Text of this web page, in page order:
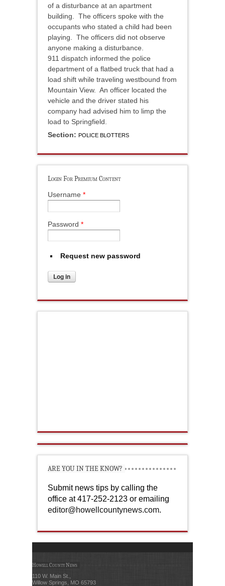
of a disturbance at an apartment
building. The officers spoke with the
occupants who stated a child had been
playing. The officers did not observe
anyone making a disturbance.
911 dispatch informed the police
department of a flatbed truck that had a
load shift while traveling westbound from
Mountain View. An officer located the
vehicle and the driver stated his
company had advised him to limp the
load to Springfield.
Section: POLICE BLOTTERS
Login For Premium Content
Username *
Password *
Request new password
ARE YOU IN THE KNOW?
Submit news tips by calling the
office at 417-252-2123 or emailing
editor@howellcountynews.com.
Howell County News
110 W. Main St.,
Willow Springs, MO 65793